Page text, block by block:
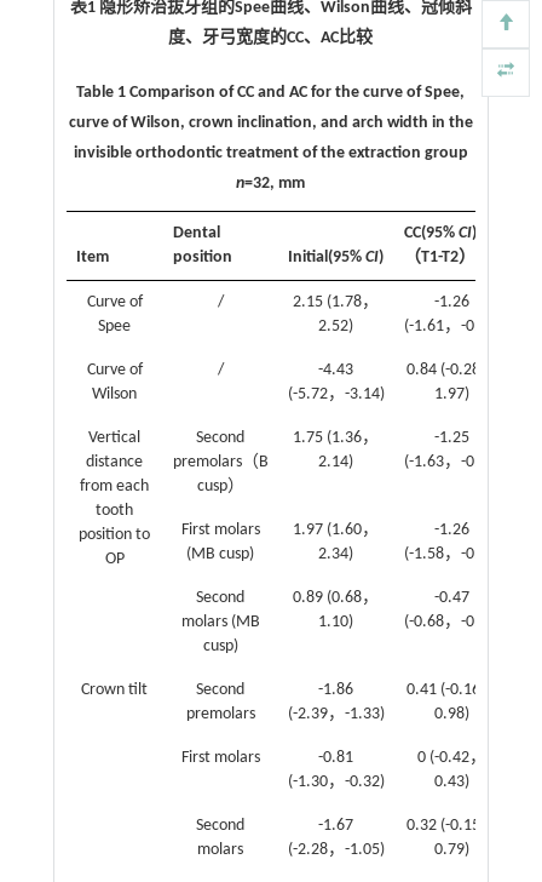
表1 隐形矫治拔牙组的Spee曲线、Wilson曲线、冠倾斜
度、牙弓宽度的CC、AC比较
Table 1 Comparison of CC and AC for the curve of Spee,
curve of Wilson, crown inclination, and arch width in the
invisible orthodontic treatment of the extraction group
n=32, mm
Item
Dental
position
Initial(95% CI)
CC(95% CI)
（T1-T2）
Curve of
Spee
/
2.15 (1.78，
2.52)
-1.26
(-1.61，-0.92)
Curve of
Wilson
/
-4.43
(-5.72，-3.14)
0.84 (-0.28，
1.97)
Vertical
distance
from each
tooth
position to
OP
Second
premolars（B
cusp）
1.75 (1.36，
2.14)
-1.25
(-1.63，-0.86)
First molars
(MB cusp)
1.97 (1.60，
2.34)
-1.26
(-1.58，-0.94)
Second
molars (MB
cusp)
0.89 (0.68，
1.10)
-0.47
(-0.68，-0.26)
Crown tilt
Second
premolars
-1.86
(-2.39，-1.33)
0.41 (-0.16，
0.98)
First molars
-0.81
(-1.30，-0.32)
0 (-0.42，
0.43)
Second
molars
-1.67
(-2.28，-1.05)
0.32 (-0.15，
0.79)